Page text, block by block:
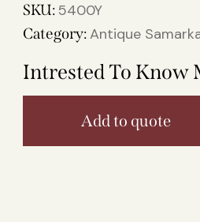
SKU: 5400Y
Category:Antique
Intrested To Know
Add to quote